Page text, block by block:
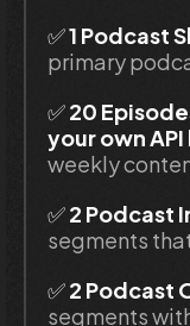
✅ 1 Podcast
primary
✅ 20
your own API
weekly
✅ 2 Podcast
segments
✅ 2 Podcast
segments